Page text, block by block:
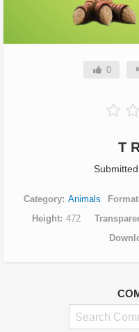
0
T
Category Animals Format
Height
472